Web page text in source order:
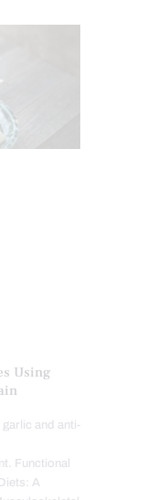
Using
and anti-
Functional
A